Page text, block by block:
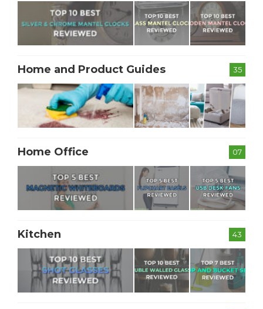
35
Home and Product Guides
07
Home Office
43
Kitchen